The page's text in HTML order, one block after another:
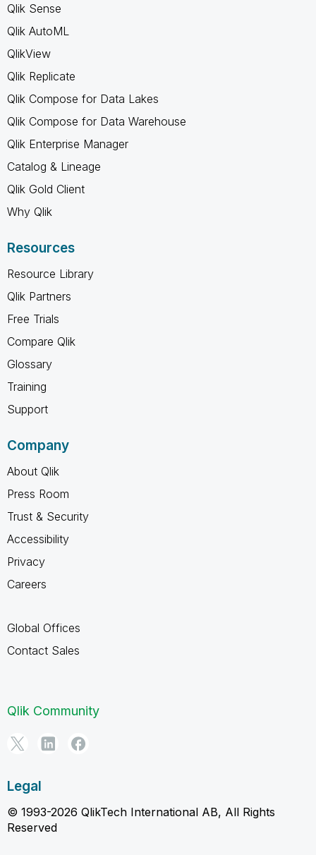
Qlik Sense
Qlik AutoML
QlikView
Qlik Replicate
Qlik Compose for Data Lakes
Qlik Compose for Data Warehouse
Qlik Enterprise Manager
Catalog & Lineage
Qlik Gold Client
Why Qlik
Resources
Resource Library
Qlik Partners
Free Trials
Compare Qlik
Glossary
Training
Support
Company
About Qlik
Press Room
Trust & Security
Accessibility
Privacy
Careers
Global Offices
Contact Sales
Qlik Community
Legal
© 1993-2026 QlikTech International AB, All Rights
Reserved